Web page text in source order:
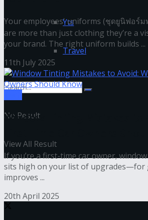
Yts
Travel
No Result
View All Result
Your employees' uniforms (ชุดยูนิฟอร์
are more than just clothing they’re a
your brand. The right uniform builds ...
11th July 2025
Window Tinting Mistakes to
If you’re a first-time car owner,
sits high on your list of upgrades—for
improves ...
20th April 2025